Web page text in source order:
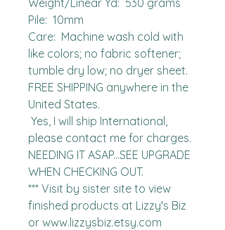
Weight/Linear Yd:  530 grams
Pile:  10mm
Care:  Machine wash cold with
like colors; no fabric softener;
tumble dry low; no dryer sheet.
FREE SHIPPING anywhere in the
United States.
please contact me for charges.
NEEDING IT ASAP...SEE UPGRADE
WHEN CHECKING OUT.
*** Visit by sister site to view
finished products at Lizzy's Biz
or www.lizzysbiz.etsy.com